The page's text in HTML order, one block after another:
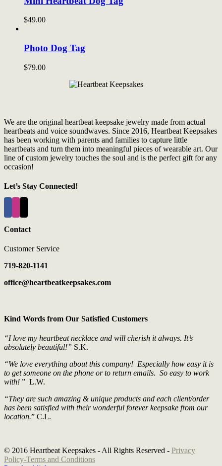
$49.00
Photo Dog Tag
$79.00
We are the original heartbeat keepsake jewelry made from actual
heartbeats and voice soundwaves. Since 2016, Heartbeat Keepsakes
has been working with parents and families to capture little
heartbeats and turn them into meaningful pieces of wearable art. Our
line of custom jewelry touches the soul and is the perfect gift for any
occasion!
Let’s Stay Connected!
Contact
Customer Service
719-820-1141
office@heartbeatkeepsakes.com
Kind Words from Our Satisfied Customers
“I love my heartbeat necklace and will cherish it always. It’s
absolutely beautiful!” S.K.
“We love everything about this company! Especially how easy it is
to get someone on the phone or to return emails. So easy to work
with! ” L.W.
“They are such amazing & unique products and each client/order
has been satisfied with their wonderful forever keepsake from our
location.” C.L.
© 2016 Heartbeat Keepsakes - All Rights Reserved - Privacy
Policy-Terms and Conditions